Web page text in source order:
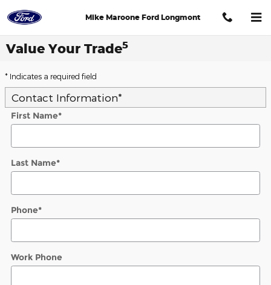
Mike Maroone Ford Longmont
Value Your Trade5
* Indicates a required field
Contact Information*
First Name*
Last Name*
Phone*
Work Phone